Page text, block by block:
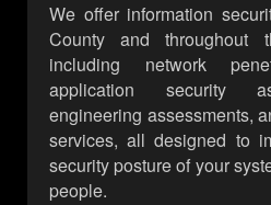
We offer information
County and throughout
including network
application security
engineering assessments,
services, all designed to
security posture of your
people.